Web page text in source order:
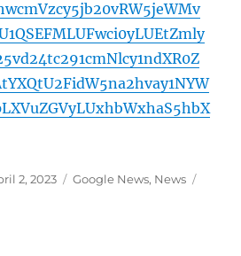
2, 2023 Categories
Google News, News